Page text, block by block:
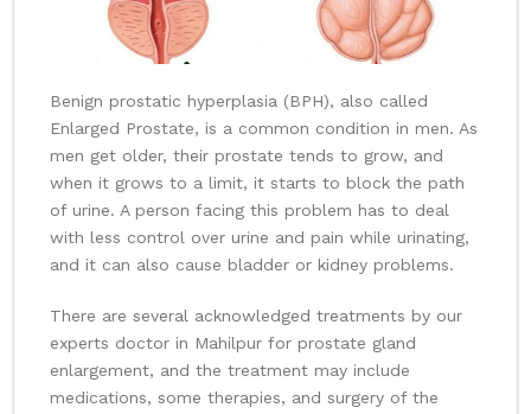
Benign prostatic hyperplasia (BPH), also called
Enlarged Prostate, is a common condition in men. As
men get older, their prostate tends to grow, and
when it grows to a limit, it starts to block the path
of urine. A person facing this problem has to deal
with less control over urine and pain while urinating,
and it can also cause bladder or kidney problems.
There are several acknowledged treatments by our
experts doctor in Mahilpur for prostate gland
enlargement, and the treatment may include
medications, some therapies, and surgery of the